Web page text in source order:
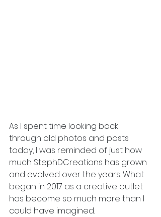
As I spent time looking back
through old photos and posts
today, I was reminded of just how
much StephDCreations has grown
and evolved over the years. What
began in 2017 as a creative outlet
has become so much more than I
could have imagined.